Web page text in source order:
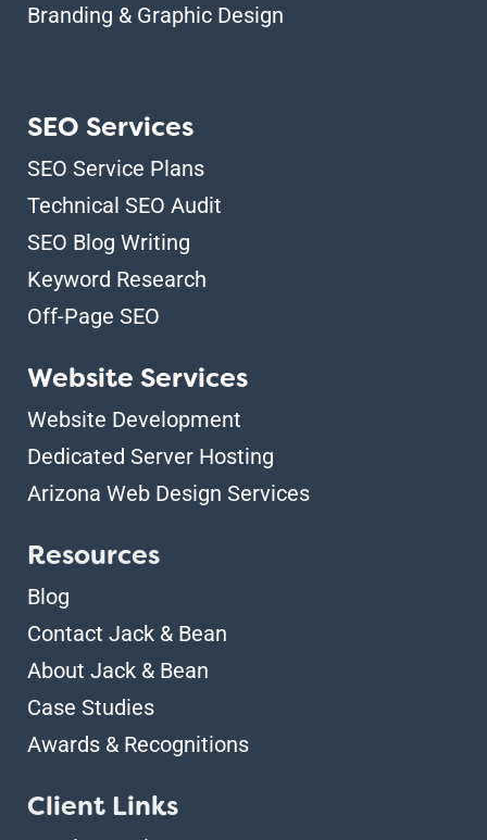
Branding & Graphic Design
SEO Services
SEO Service Plans
Technical SEO Audit
SEO Blog Writing
Keyword Research
Off-Page SEO
Website Services
Website Development
Dedicated Server Hosting
Arizona Web Design Services
Resources
Blog
Contact Jack & Bean
About Jack & Bean
Case Studies
Awards & Recognitions
Client Links